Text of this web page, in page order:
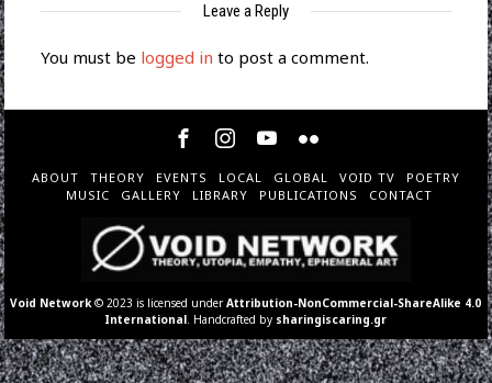
Leave a Reply
You must be logged in to post a comment.
ABOUT THEORY EVENTS LOCAL GLOBAL VOID TV
POETRY
MUSIC
GALLERY LIBRARY PUBLICATIONS CONTACT
Void Network © 2023 is licensed underAttribution-NonCommercial-ShareAlike 4.0
International . Handcrafted by sharingiscaring.gr